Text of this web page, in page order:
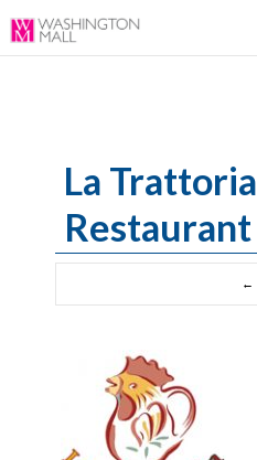
La Trattoria
Restaurant